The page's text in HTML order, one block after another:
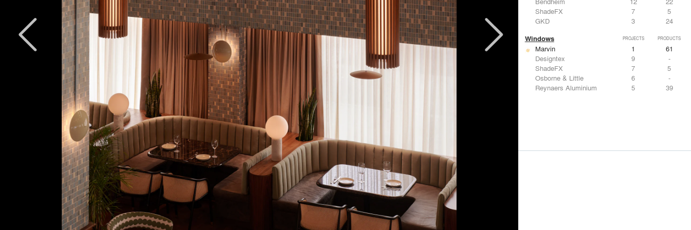
ShadeFX
7
5
GKD
3 24
Windows PROJECTS PRODUCTS
Marvin 1
61
Designtex
9
-
ShadeFX
7
5
Osborne & Little
6
-
Reynaers Aluminium
5 39